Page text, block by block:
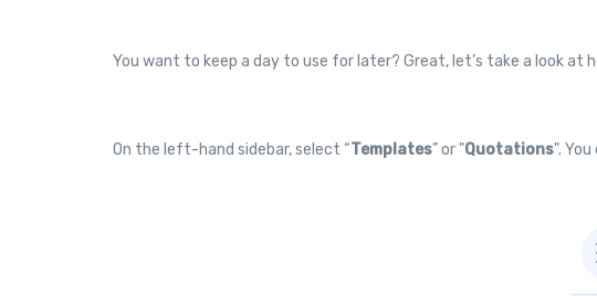
You want to keep a day to use for later? Great, let’s take a look at
On the left-hand sidebar, select “Templates” or "Quotations".